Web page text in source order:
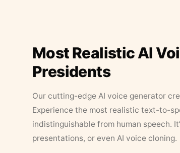
Most Realistic AI
Presidents
Our cutting-edge AI voice generator
Experience the most realistic text-to-
indistinguishable from human speech.
presentations, or even AI voice cloning.